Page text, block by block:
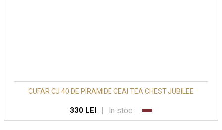
CUFAR CU 40 DE PIRAMIDE CEAI TEA CHEST JUBILEE
330 LEI | In stoc